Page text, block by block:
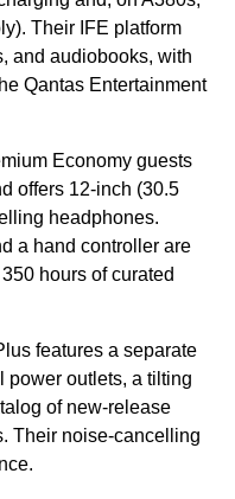
Their IFE platform
and audiobooks, with
Qantas Entertainment
Economy guests
offers 12-inch (30.5
headphones.
a hand controller are
hours of curated
features a separate
power outlets, a tilting
of new-release
Their noise-cancelling